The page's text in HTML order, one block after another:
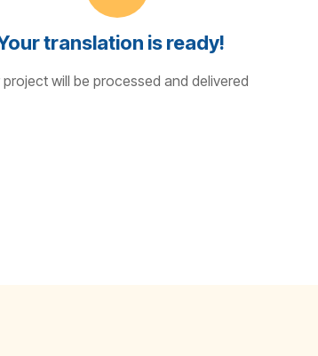
translation is ready!
project will be processed and delivered